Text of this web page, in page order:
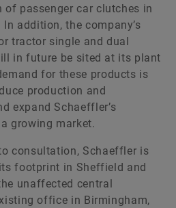
passenger car clutches in
addition, the company’s
tractor single and dual
in future be sited at its plant
for these products is
production and
expand Schaeffler’s
growing market.
consultation, Schaeffler is
footprint in Sheffield and
unaffected central
office in Birmingham,